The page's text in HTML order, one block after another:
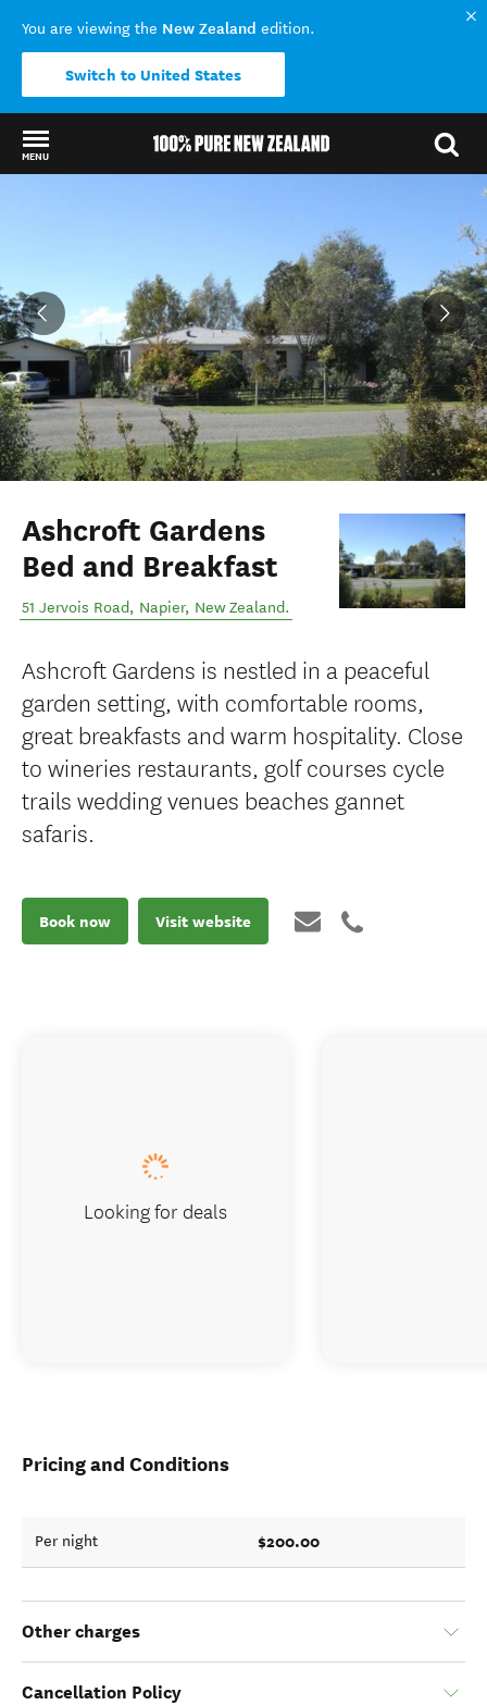
You are viewing the New Zealand edition.
Switch to United States
MENU
Ashcroft Gardens
Bed and Breakfast
51 Jervois Road, Napier, New Zealand.
Ashcroft Gardens is nestled in a peaceful
garden setting, with comfortable rooms,
great breakfasts and warm hospitality. Close
to wineries restaurants, golf courses cycle
trails wedding venues beaches gannet
safaris.
Book now Visit website
Pricing and Conditions
Per night $200.00
Other charges
Cancellation Policy
Looking for deals